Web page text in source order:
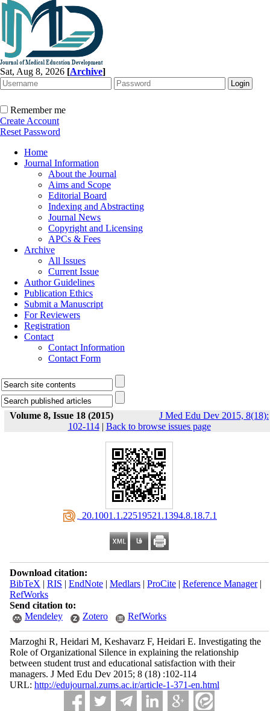
Sat, Aug 8, 2026 [Archive]
Remember me
Create Account
Reset Password
Home
Journal Information
About the Journal
Aims and Scope
Editorial Board
Indexing and Abstracting
Journal News
Copyright and Licensing
APCs & Fees
Archive
All Issues
Current Issue
Author Guidelines
Publication Ethics
Submit a Manuscript
For Reviewers
Registration
Contact
Contact Information
Contact Form
Volume 8, Issue 18 (2015)
J Med Edu Dev 2015, 8(18):
102-114| Back to browse issues page
‎ 20.1001.1.22519521.1394.8.18.7.1
Download citation:
BibTeX | RIS | EndNote| Medlars| ProCite| Reference Manager|
RefWorks
Send citation to:
Mendeley
Zotero RefWorks
Marzoghi R, Heidari M, Keshavarz F, Heidari E. Investigating the
Role of Organizational Silence in explaining the relationship
between student trust and educational satisfaction with their
managers. J Med Edu Dev 2015; 8 (18) :102-114
URL: http://edujournal.zums.ac.ir/article-1-371-en.html